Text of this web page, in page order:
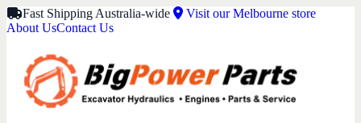
Fast Shipping Australia-wide
Visit our Melbourne store
About UsContact Us